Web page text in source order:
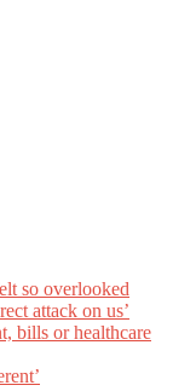
so overlooked
attack on us’
bills or healthcare